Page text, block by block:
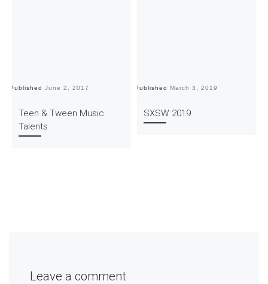
Published June 2, 2017
Teen & Tween Music
Talents
Published March 3, 2019
SXSW 2019
Leave a comment